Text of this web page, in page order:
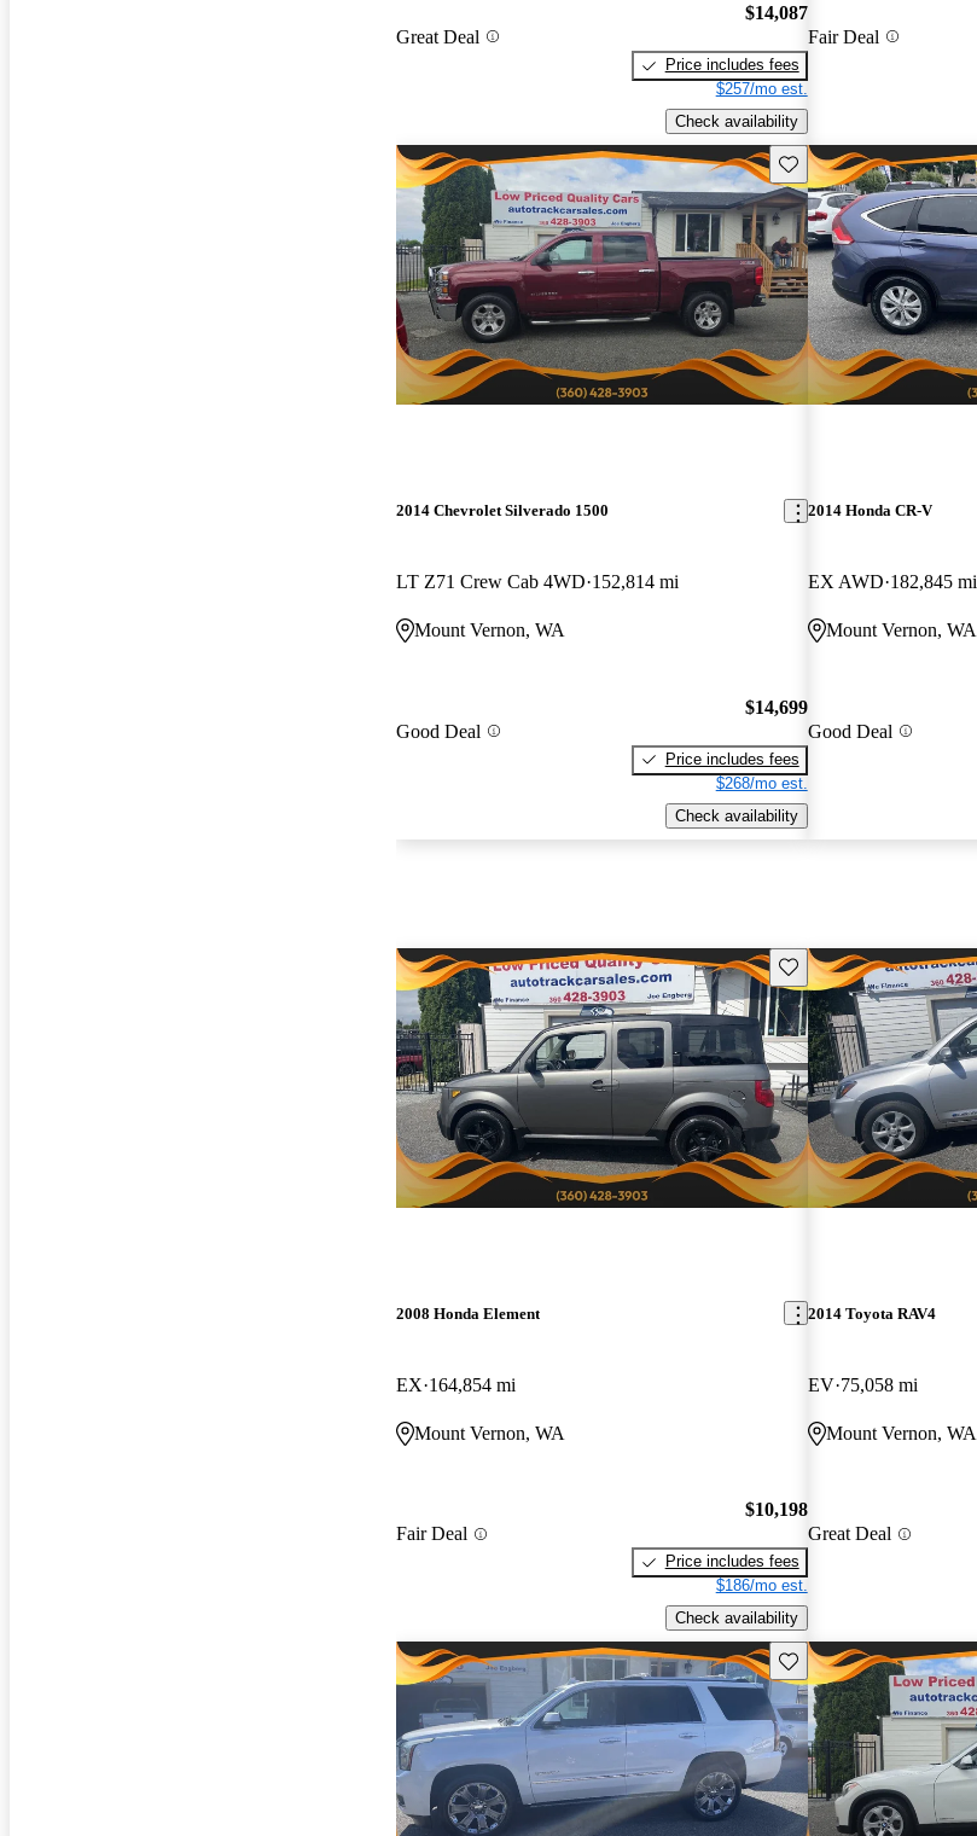
Great Deal
$14,087
Price includes fees
$257/mo est.
Check availability
Fair Deal
Save this listing
2014 Chevrolet Silverado 1500
LT Z71 Crew Cab 4WD 152,814 mi
Mount Vernon, WA
Good Deal
$14,699
Price includes fees
$268/mo est.
Check availability
2014 Honda CR-V
EX AWD 182,845 mi
Mount Vernon, WA
Good Deal
Save this listing
2008 Honda Element
EX 164,854 mi
Mount Vernon, WA
Fair Deal
$10,198
Price includes fees
$186/mo est.
Check availability
2014 Toyota RAV4
EV 75,058 mi
Mount Vernon, WA
Great Deal
Save this listing